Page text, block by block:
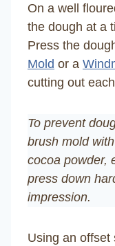
On a well
the dough at a
Press the
Mold or a
cutting out
To prevent
brush mold
cocoa powder,
press down
impression.
Using an offset